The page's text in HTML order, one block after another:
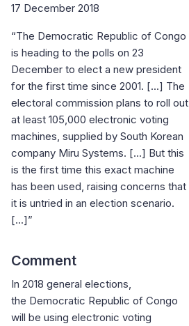
17 December 2018
“The Democratic Republic of Congo
is heading to the polls on 23
December to elect a new president
for the first time since 2001. [...] The
electoral commission plans to roll out
at least 105,000 electronic voting
machines, supplied by South Korean
company Miru Systems. […] But this
is the first time this exact machine
has been used, raising concerns that
it is untried in an election scenario.
[...]”
Comment
In 2018 general elections,
the Democratic Republic of Congo
will be using electronic voting